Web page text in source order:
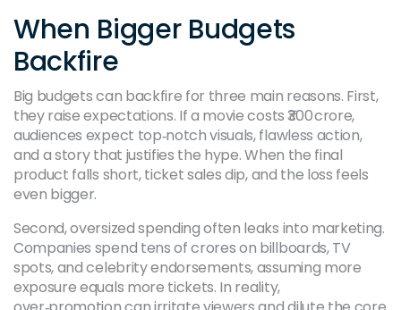
When Bigger Budgets
Backfire
Big budgets can backfire for three main reasons. First,
they raise expectations. If a movie costs ₹300 crore,
audiences expect top‑notch visuals, flawless action,
and a story that justifies the hype. When the final
product falls short, ticket sales dip, and the loss feels
even bigger.
Second, oversized spending often leaks into marketing.
Companies spend tens of crores on billboards, TV
spots, and celebrity endorsements, assuming more
exposure equals more tickets. In reality,